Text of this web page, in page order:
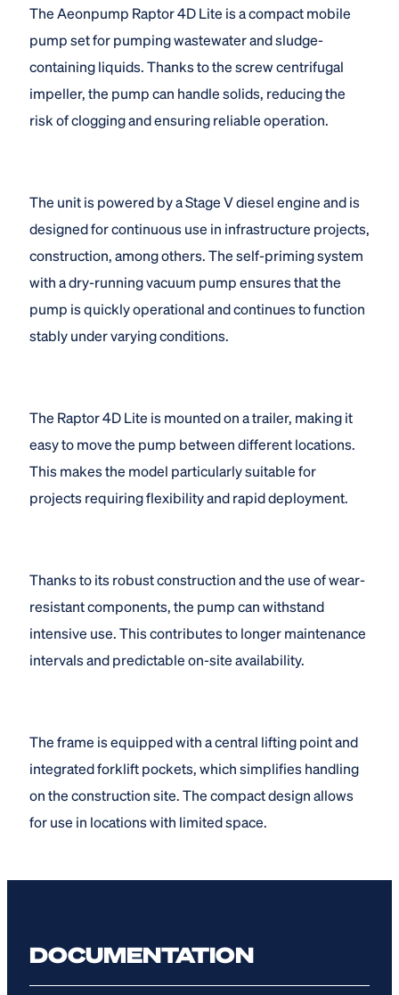
The Aeonpump Raptor 4D Lite is a compact mobile
pump set for pumping wastewater and sludge-
containing liquids. Thanks to the screw centrifugal
impeller, the pump can handle solids, reducing the
risk of clogging and ensuring reliable operation.
The unit is powered by a Stage V diesel engine and is
designed for continuous use in infrastructure projects,
construction, among others. The self-priming system
with a dry-running vacuum pump ensures that the
pump is quickly operational and continues to function
stably under varying conditions.
The Raptor 4D Lite is mounted on a trailer, making it
easy to move the pump between different locations.
This makes the model particularly suitable for
projects requiring flexibility and rapid deployment.
Thanks to its robust construction and the use of wear-
resistant components, the pump can withstand
intensive use. This contributes to longer maintenance
intervals and predictable on-site availability.
The frame is equipped with a central lifting point and
integrated forklift pockets, which simplifies handling
on the construction site. The compact design allows
for use in locations with limited space.
DOCUMENTATION